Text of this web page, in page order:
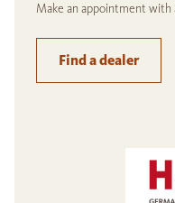
Make an appointment with
Find a dealer